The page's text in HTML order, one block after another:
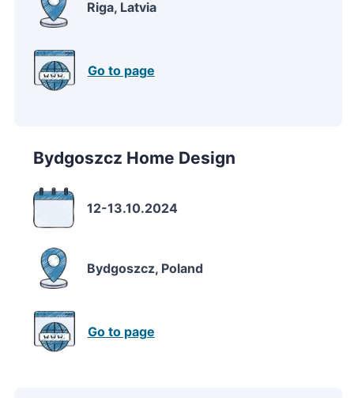
Riga, Latvia
Go to page
Bydgoszcz Home Design
12-13.10.2024
Bydgoszcz, Poland
Go to page